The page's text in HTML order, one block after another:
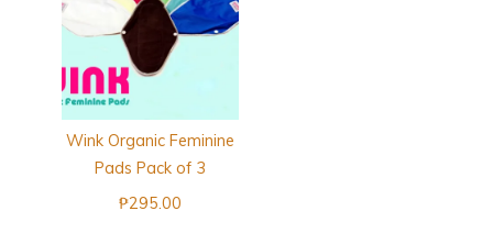
Wink Organic Feminine
Pads Pack of 3
₱295.00